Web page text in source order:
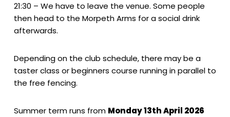
21:30 – We have to leave the venue. Some people
then head to the Morpeth Arms for a social drink
afterwards.
Depending on the club schedule, there may be a
taster class or beginners course running in parallel to
the free fencing.
Summer term runs from Monday 13th April 2026